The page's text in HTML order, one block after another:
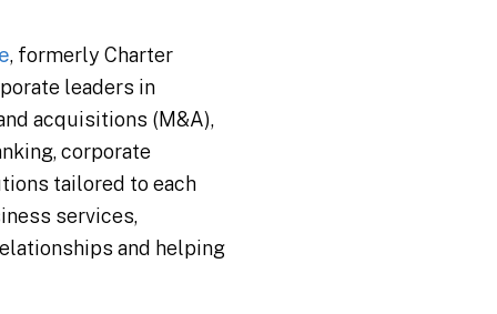
, formerly Charter
leaders in
acquisitions (M&A),
corporate
tailored to each
services,
and helping